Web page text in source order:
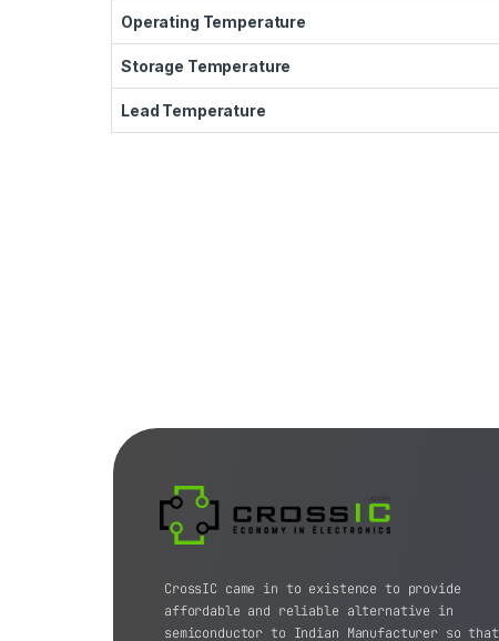
Operating Temperature
Storage Temperature
Lead Temperature
CrossIC came in to existence to provide
affordable and reliable alternative in
semiconductor to Indian Manufacturer so that